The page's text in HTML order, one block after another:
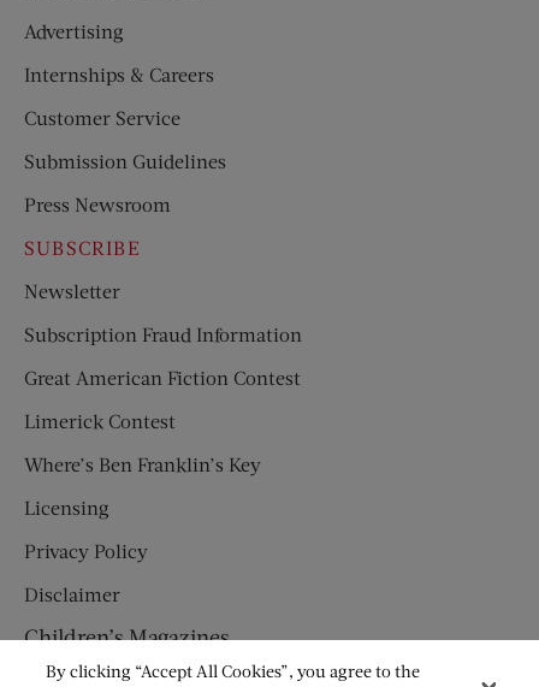
Advertising
Internships & Careers
Customer Service
Submission Guidelines
Press Newsroom
SUBSCRIBE
Newsletter
Subscription Fraud Information
Great American Fiction Contest
Limerick Contest
Where’s Ben Franklin’s Key
Licensing
Privacy Policy
Disclaimer
Children’s Magazines
HUMPTY DUMPTY
By clicking “Accept All Cookies”, you agree to the